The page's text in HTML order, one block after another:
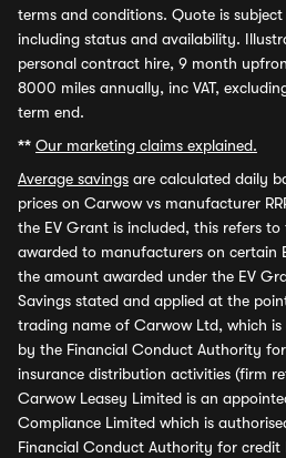
terms and conditions. Quote is
including status and availability.
personal contract hire, 9 month
8000 miles annually, inc VAT,
term end.
** Our marketing claims explained.
Average savings are calculated daily
prices on Carwow vs manufacturer
the EV Grant is included, this refers
awarded to manufacturers on certain
the amount awarded under the EV
Savings stated and applied at the
trading name of Carwow Ltd, which
by the Financial Conduct Authority
insurance distribution activities (firm
Carwow Leasey Limited is an
Compliance Limited which is
Financial Conduct Authority for credit